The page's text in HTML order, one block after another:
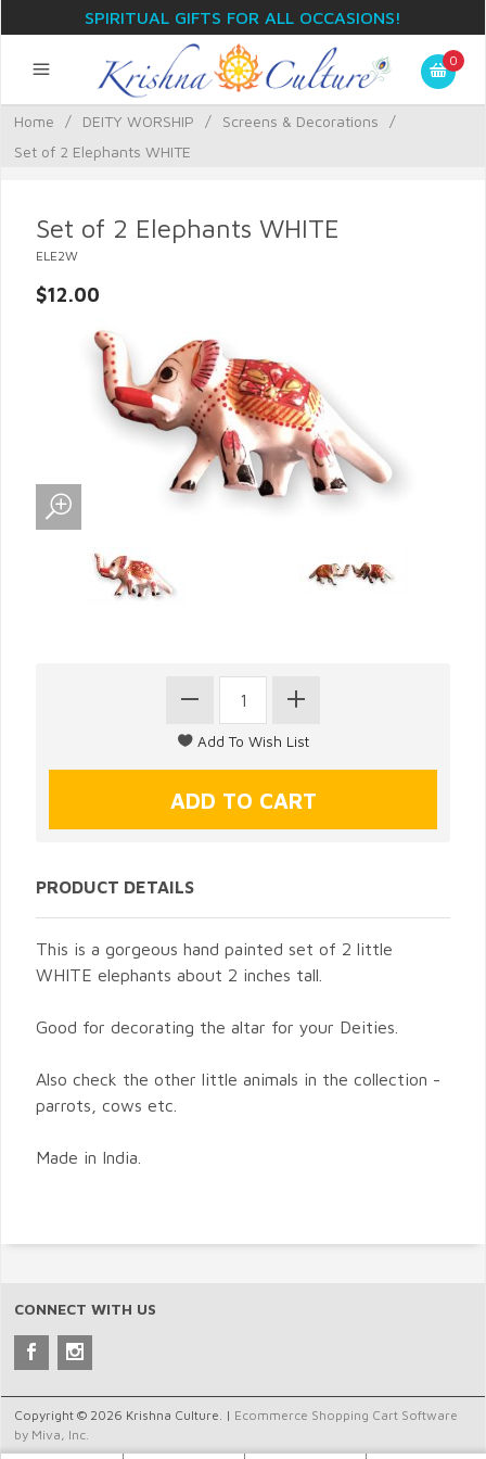
SPIRITUAL GIFTS FOR ALL OCCASIONS!
0
Home / DEITY WORSHIP / Screens & Decorations
/
Set of 2 Elephants WHITE
Set of 2 Elephants WHITE
ELE2W
$12.00
PRODUCT DETAILS
This is a gorgeous hand painted set of 2 little
WHITE elephants about 2 inches tall.
Good for decorating the altar for your Deities.
Also check the other little animals in the collection -
parrots, cows etc.
Made in India.
CONNECT WITH US
Copyright © 2026 Krishna Culture. | Ecommerce Shopping Cart Software
by Miva, Inc.